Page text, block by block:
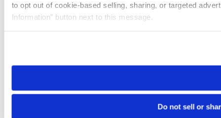
to opt out of cookie-based selling, sharing, or targeted
Information” button next to this message.
need to be set again.
Do not sell or